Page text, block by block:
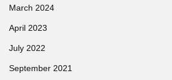
March 2024
April 2023
July 2022
September 2021